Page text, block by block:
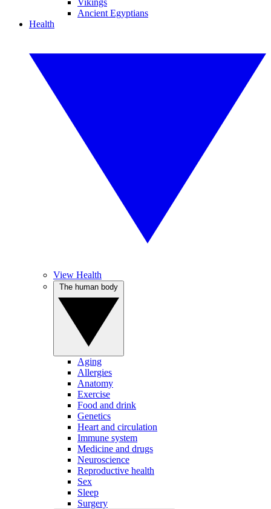
Vikings
Ancient Egyptians
Health
View Health
Aging
Allergies
Anatomy
Exercise
Food and drink
Genetics
Heart and circulation
Immune system
Medicine and drugs
Neuroscience
Reproductive health
Sex
Sleep
Surgery